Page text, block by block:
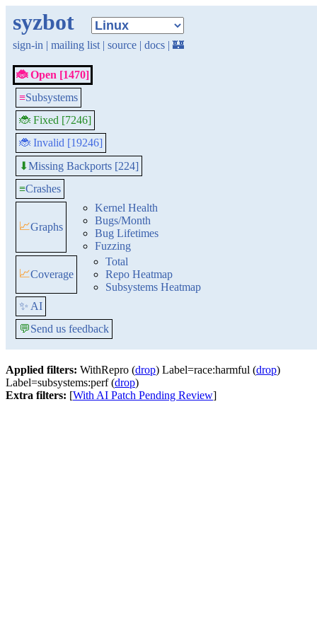
syzbot
sign-in | mailing list | source | docs | 🏰
🐞 Open [1470]
≡Subsystems
🐞 Fixed [7246]
🐞 Invalid [19246]
⬇Missing Backports [224]
≡Crashes
📈Graphs
Kernel Health
Bugs/Month
Bug Lifetimes
Fuzzing
📈Coverage
Total
Repo Heatmap
Subsystems Heatmap
✨ AI
💬Send us feedback
Applied filters: WithRepro (drop) Label=race:harmful (drop)
Label=subsystems:perf (drop)
Extra filters: [With AI Patch Pending Review]